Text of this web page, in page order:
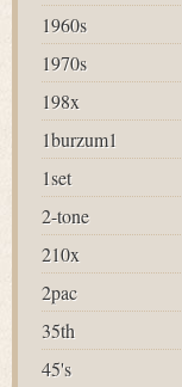
1960s
1970s
198x
1burzum1
1set
2-tone
210x
2pac
35th
45's